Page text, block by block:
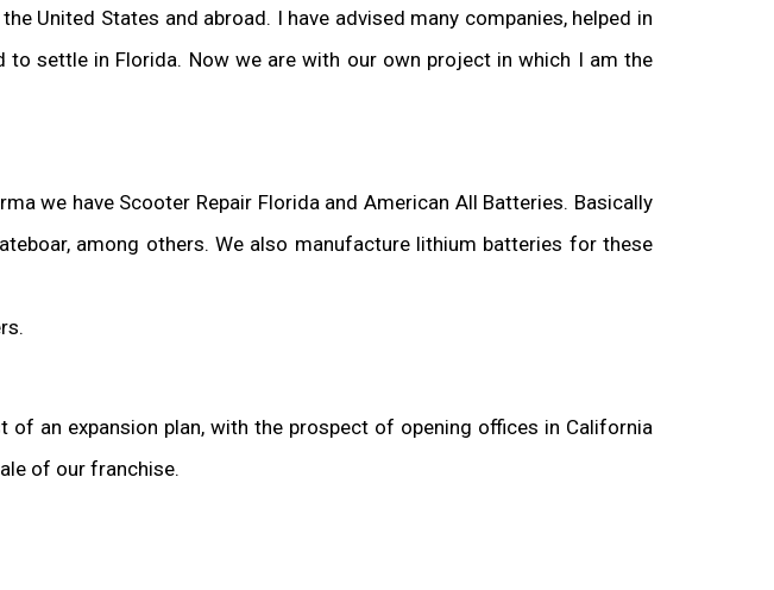
United States and abroad. I have advised many companies, helped in
settle in Florida. Now we are with our own project in which I am the
we have Scooter Repair Florida and American All Batteries. Basically
among others. We also manufacture lithium batteries for these
an expansion plan, with the prospect of opening offices in California
of our franchise.